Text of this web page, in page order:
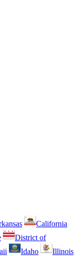
California
District of
Idaho
Illinois